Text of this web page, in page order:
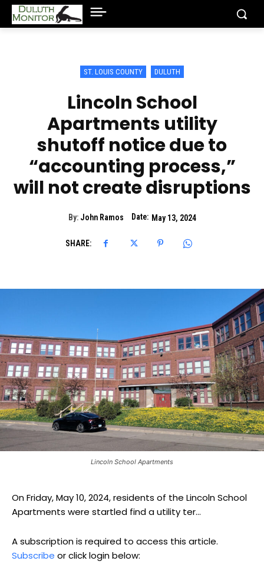
ST. LOUIS COUNTY DULUTH
Lincoln School
Apartments utility
shutoff notice due to
“accounting process,”
will not create disruptions
By: John Ramos Date: May 13, 2024
SHARE:
Lincoln School Apartments
On Friday, May 10, 2024, residents of the Lincoln School
Apartments were startled find a utility ter...
A subscription is required to access this article.
Subscribe or click login below: